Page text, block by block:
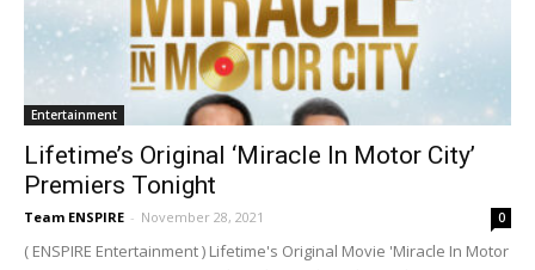
Entertainment
Lifetime’s Original ‘Miracle In Motor City’
Premiers Tonight
Team ENSPIRE - November 28, 2021 0
( ENSPIRE Entertainment ) Lifetime's Original Movie 'Miracle In Motor